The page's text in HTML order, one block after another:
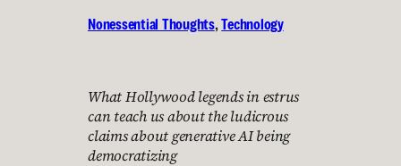
Nonessential Thoughts, Technology
What Hollywood legends in estrus
can teach us about the ludicrous
claims about generative AI being
democratizing